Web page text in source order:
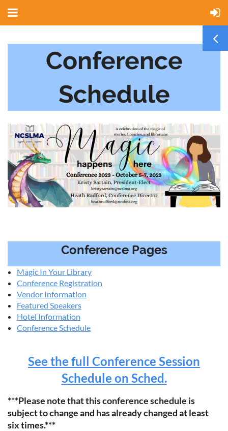
Conference
Schedule
Conference Pages
Magic In Your Library
Conference Registration
Vendor Information
Featured Speakers
Hotel Information
Conference Schedule
See the full Conference Session
Schedule on Sched.
***Please note that this conference schedule is
subject to change and has already changed at least
six times.***